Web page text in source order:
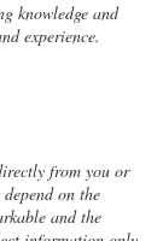
knowledge and
experience.
from you or
on the
and the